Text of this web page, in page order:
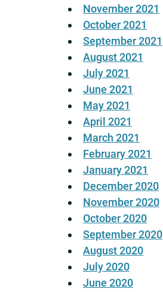
November 2021
October 2021
September 2021
August 2021
July 2021
June 2021
May 2021
April 2021
March 2021
February 2021
January 2021
December 2020
November 2020
October 2020
September 2020
August 2020
July 2020
June 2020